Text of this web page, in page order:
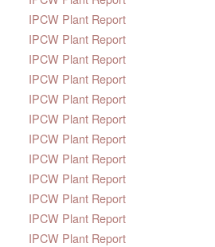
IPCW Plant Report
IPCW Plant Report
IPCW Plant Report
IPCW Plant Report
IPCW Plant Report
IPCW Plant Report
IPCW Plant Report
IPCW Plant Report
IPCW Plant Report
IPCW Plant Report
IPCW Plant Report
IPCW Plant Report